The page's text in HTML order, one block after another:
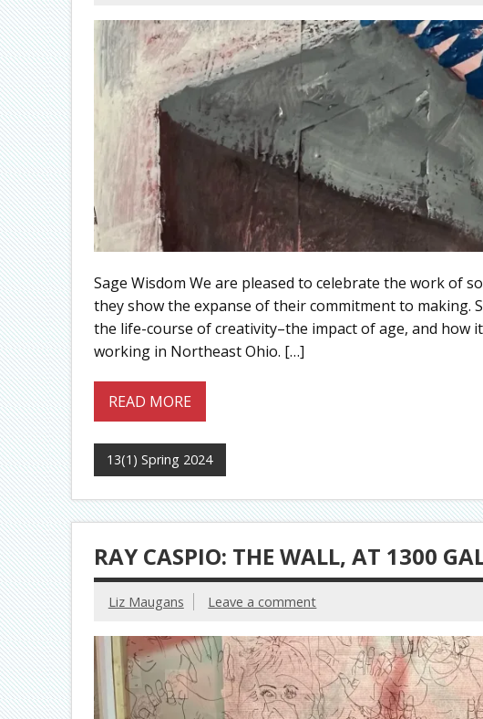
Sage Wisdom We are pleased to celebrate the work of
they show the expanse of their commitment to making.
the life-course of creativity–the impact of age, and how
working in Northeast Ohio. […]
READ MORE
13(1) Spring 2024
RAY CASPIO: THE WALL, AT 1300
Liz Maugans Leave a comment